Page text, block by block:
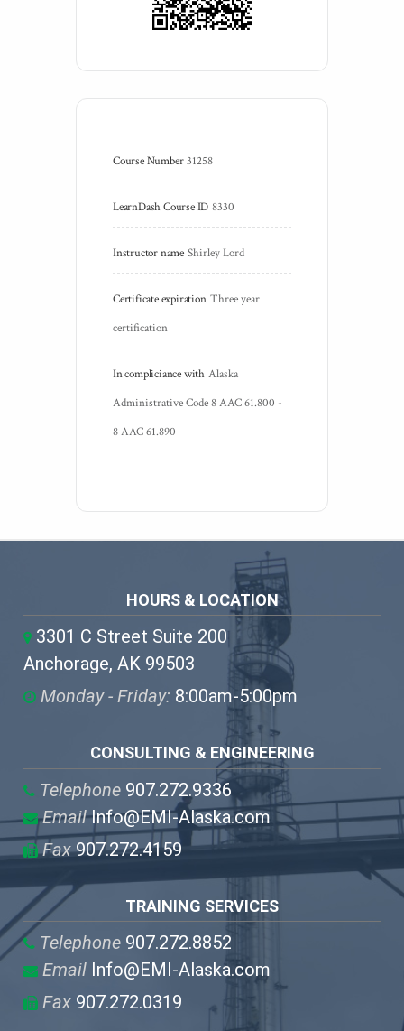
Course Number 31258
LearnDash Course ID 8330
Instructor name Shirley Lord
Certificate expiration Three year
certification
In compliciance with Alaska
Administrative Code 8 AAC 61.800 -
8 AAC 61.890
HOURS & LOCATION
3301 C Street Suite 200
Anchorage, AK 99503
Monday - Friday: 8:00am-5:00pm
CONSULTING & ENGINEERING
Telephone 907.272.9336
EmailInfo@EMI-Alaska.com
Fax907.272.4159
TRAINING SERVICES
Telephone 907.272.8852
Email Info@EMI-Alaska.com
Fax 907.272.0319